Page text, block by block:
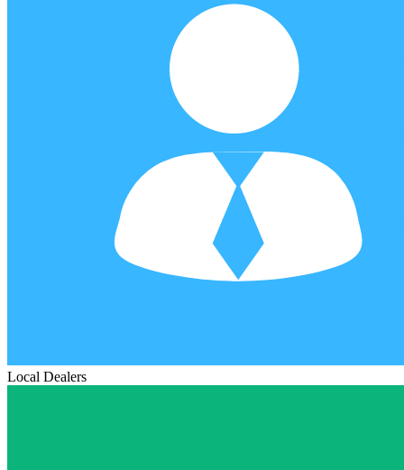
Local Dealers